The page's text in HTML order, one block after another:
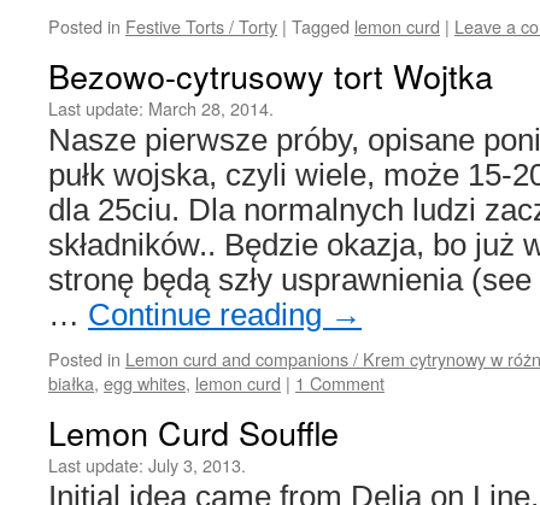
Posted in Festive Torts / Torty | Tagged lemon curd | Leave a
Bezowo-cytrusowy tort Wojtka
Last update: March 28, 2014.
Nasze pierwsze próby, opisane
pułk wojska, czyli wiele, może 15-
dla 25ciu. Dla normalnych ludzi
składników.. Będzie okazja, bo już
stronę będą szły usprawnienia
… Continue reading →
Posted in Lemon curd and companions / Krem cytrynowy w
białka, egg whites, lemon curd | 1 Comment
Lemon Curd Souffle
Last update: July 3, 2013.
Initial idea came from Delia on